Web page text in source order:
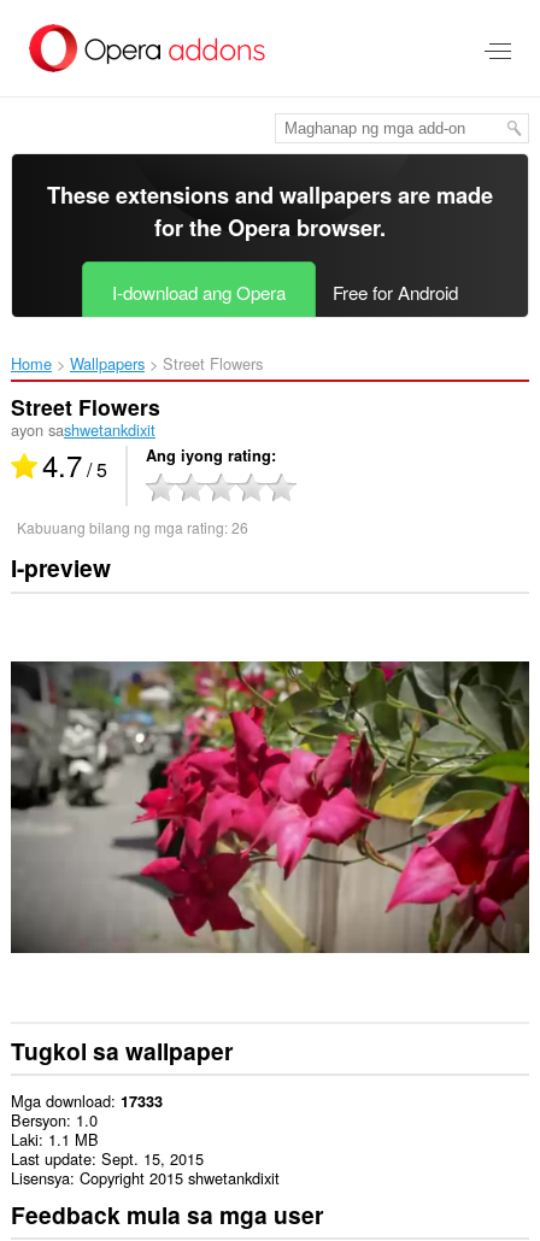
pangunahing
These extensions and wallpapers are made
for theOpera browser.
I-download ang Opera Free for Android
Home Wallpapers Street Flowers‎
Street Flowers
ayon sashwetankdixit
4.7/ 5 Ang iyong rating
Kabuuang bilang ng mga rating:26
I-preview
Tugkol sa wallpaper
Mga download 17333
Bersyon 1.0
Laki 1.1 MB
Last update Sept. 15, 2015
Lisensya Copyright 2015 shwetankdixit
Feedback mula sa mga user